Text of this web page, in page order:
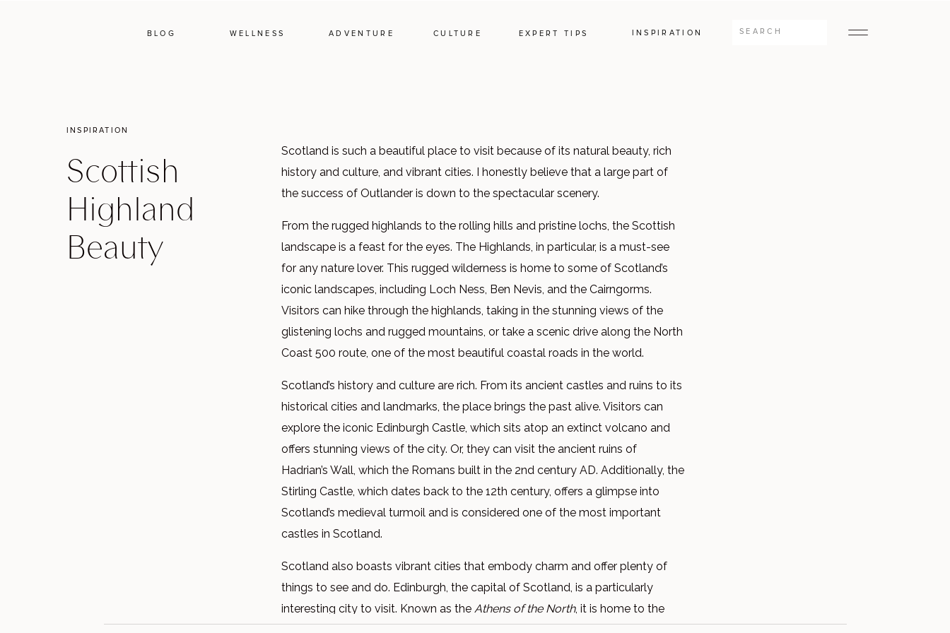
BLOG WELLNESS INSPIRATION
ADVENTURE CULTURE EXPERT TIPS
Search
Scottish
Highland
Beauty
INSPIRATION
Scotland is such a beautiful place to visit because of its natural beauty, rich
history and culture, and vibrant cities. I honestly believe that a large part of
the success of Outlander is down to the spectacular scenery.
From the rugged highlands to the rolling hills and pristine lochs, the Scottish
landscape is a feast for the eyes. The Highlands, in particular, is a must-see
for any nature lover. This rugged wilderness is home to some of Scotland’s
iconic landscapes, including Loch Ness, Ben Nevis, and the Cairngorms.
Visitors can hike through the highlands, taking in the stunning views of the
glistening lochs and rugged mountains, or take a scenic drive along the North
Coast 500 route, one of the most beautiful coastal roads in the world.
Scotland’s history and culture are rich. From its ancient castles and ruins to its
historical cities and landmarks, the place brings the past alive. Visitors can
explore the iconic Edinburgh Castle, which sits atop an extinct volcano and
offers stunning views of the city. Or, they can visit the ancient ruins of
Hadrian’s Wall, which the Romans built in the 2nd century AD. Additionally, the
Stirling Castle, which dates back to the 12th century, offers a glimpse into
Scotland’s medieval turmoil and is considered one of the most important
castles in Scotland.
Scotland also boasts vibrant cities that embody charm and offer plenty of
things to see and do. Edinburgh, the capital of Scotland, is a particularly
interesting city to visit. Known as the Athens of the North, it is home to the